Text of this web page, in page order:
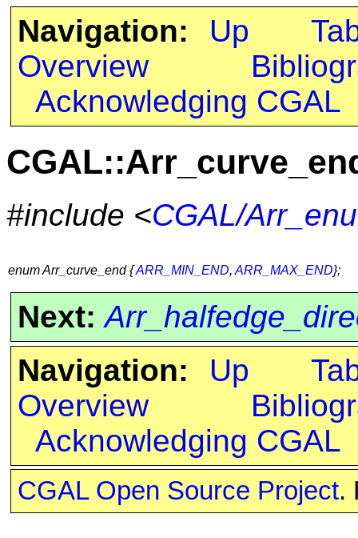
Navigation: Up
Overview
Acknowledging CGAL
#include <CGAL/
enum Arr_curve_end {ARR_MIN_END, ARR_MAX_END};
Next:
Navigation:
Up
Overview
Acknowledging CGAL
CGAL Open Source Project.